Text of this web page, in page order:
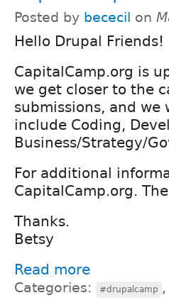
Posted by bececil on
Hello Drupal Friends!
CapitalCamp.org is
we get closer to the
submissions, and we
include Coding,
Business/Strategy/
For additional
CapitalCamp.org.
Thanks.
Betsy
Read more
Categories: #drupalcamp ,